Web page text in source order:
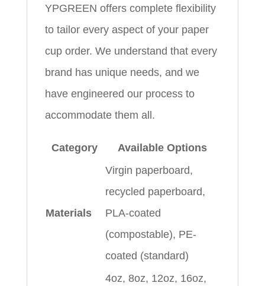
YPGREEN offers complete flexibility
to tailor every aspect of your paper
cup order. We understand that every
brand has unique needs, and we
have engineered our process to
accommodate them all.
Category Available Options
Materials
Virgin paperboard,
recycled paperboard,
PLA-coated
(compostable), PE-
coated (standard)
4oz, 8oz, 12oz, 16oz,